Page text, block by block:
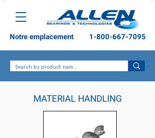
1-800-667-7095
Notre emplacement
MATERIAL HANDLING